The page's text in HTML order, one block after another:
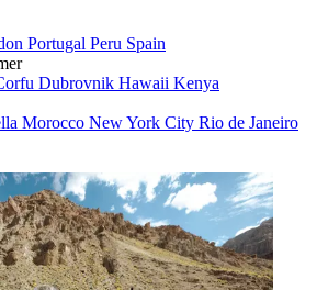
Portugal Peru Spain
Dubrovnik Hawaii Kenya
Morocco New York City Rio de Janeiro